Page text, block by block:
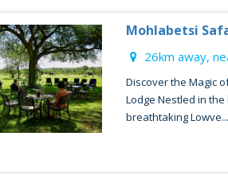
Mohlabetsi
26km away,
Discover the Magic
Lodge Nestled in the
breathtaking Lowve...